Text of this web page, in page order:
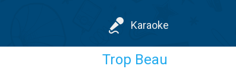
Karaoke
Trop Beau